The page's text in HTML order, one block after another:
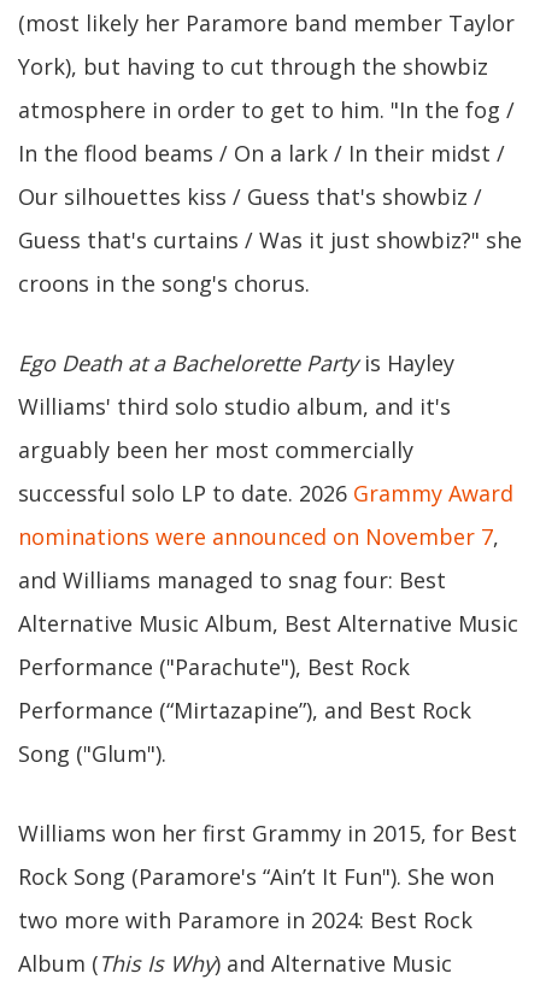
(most likely her Paramore band member Taylor
York), but having to cut through the showbiz
atmosphere in order to get to him. "In the fog /
In the flood beams / On a lark / In their midst /
Our silhouettes kiss / Guess that's showbiz /
Guess that's curtains / Was it just showbiz?" she
croons in the song's chorus.
Ego Death at a Bachelorette Partyis Hayley
Williams' third solo studio album, and it's
arguably been her most commercially
successful solo LP to date. 2026 Grammy Award
nominations were announced on November 7,
and Williams managed to snag four: Best
Alternative Music Album, Best Alternative Music
Performance ("Parachute"), Best Rock
Performance (“Mirtazapine”), and Best Rock
Song ("Glum").
Williams won her first Grammy in 2015, for Best
Rock Song (Paramore's “Ain’t It Fun"). She won
two more with Paramore in 2024: Best Rock
Album (This Is Why) and Alternative Music